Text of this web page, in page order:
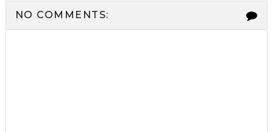
NO COMMENTS: